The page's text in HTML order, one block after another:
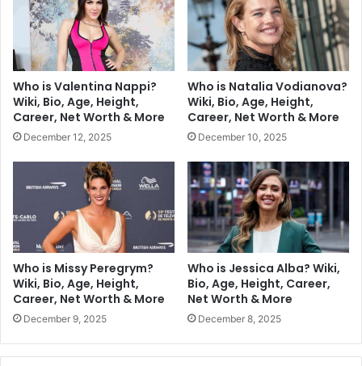
Who is Valentina Nappi?
Wiki, Bio, Age, Height,
Career, Net Worth & More
December 12, 2025
Who is Natalia Vodianova?
Wiki, Bio, Age, Height,
Career, Net Worth & More
December 10, 2025
Who is Missy Peregrym?
Wiki, Bio, Age, Height,
Career, Net Worth & More
December 9, 2025
Who is Jessica Alba? Wiki,
Bio, Age, Height, Career,
Net Worth & More
December 8, 2025